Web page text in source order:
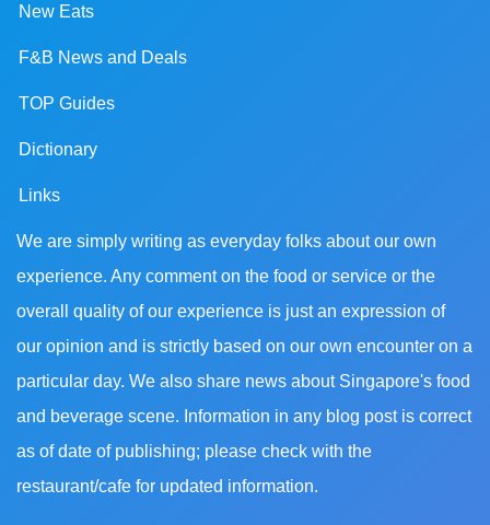
New Eats
F&B News and Deals
TOP Guides
Dictionary
Links
We are simply writing as everyday folks about our own
experience. Any comment on the food or service or the
overall quality of our experience is just an expression of
our opinion and is strictly based on our own encounter on a
particular day. We also share news about Singapore's food
and beverage scene. Information in any blog post is correct
as of date of publishing; please check with the
restaurant/cafe for updated information.